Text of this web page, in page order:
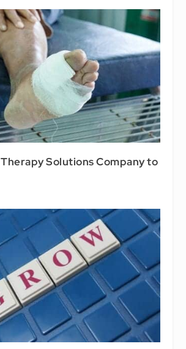
Solutions Company to